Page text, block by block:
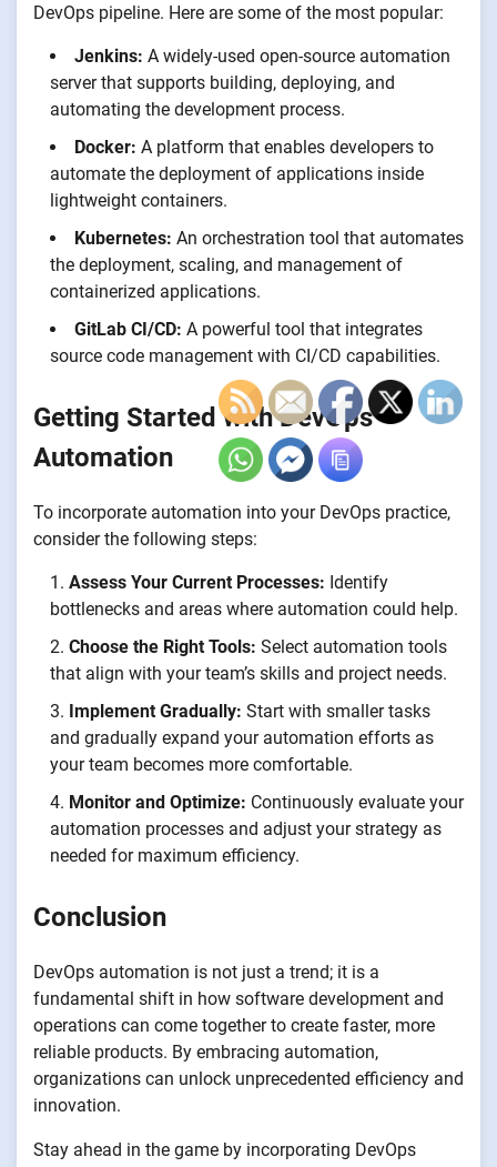
DevOps pipeline. Here are some of the most popular:
Jenkins: A widely-used open-source automation
server that supports building, deploying, and
automating the development process.
Docker: A platform that enables developers to
automate the deployment of applications inside
lightweight containers.
Kubernetes: An orchestration tool that automates
the deployment, scaling, and management of
containerized applications.
GitLab CI/CD: A powerful tool that integrates
source code management with CI/CD capabilities.
Getting Started with DevOps
Automation
To incorporate automation into your DevOps practice,
consider the following steps:
Assess Your Current Processes: Identify
bottlenecks and areas where automation could help.
Choose the Right Tools: Select automation tools
that align with your team’s skills and project needs.
Implement Gradually: Start with smaller tasks
and gradually expand your automation efforts as
your team becomes more comfortable.
Monitor and Optimize: Continuously evaluate your
automation processes and adjust your strategy as
needed for maximum efficiency.
Conclusion
DevOps automation is not just a trend; it is a
fundamental shift in how software development and
operations can come together to create faster, more
reliable products. By embracing automation,
organizations can unlock unprecedented efficiency and
innovation.
Stay ahead in the game by incorporating DevOps